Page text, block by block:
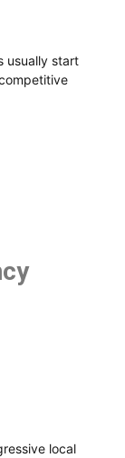
usually start
local